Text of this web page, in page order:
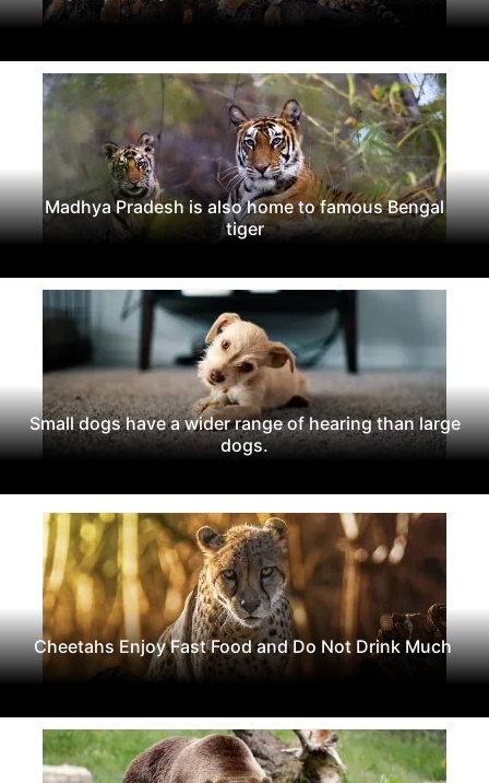
Madhya Pradesh is also home to famous Bengal
tiger
Small dogs have a wider range of hearing than large
dogs.
Cheetahs Enjoy Fast Food and Do Not Drink Much